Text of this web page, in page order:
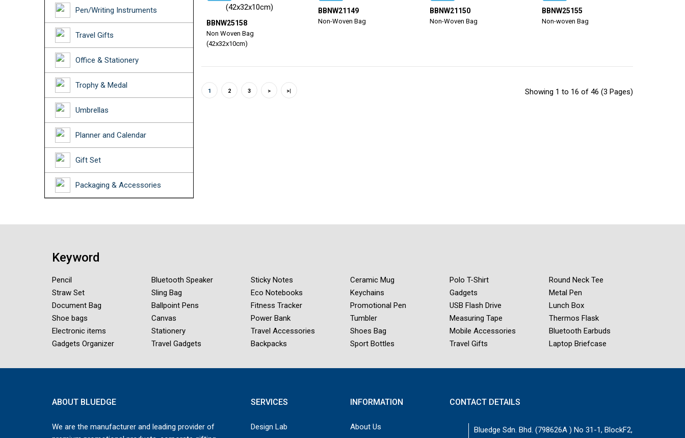
Pen/Writing Instruments
Travel Gifts
Office & Stationery
Trophy & Medal
Umbrellas
Planner and Calendar
Gift Set
Packaging & Accessories
BBNW25158
Non Woven Bag
(42x32x10cm)
BBNW21149
Non-Woven Bag
BBNW21150
Non-Woven Bag
BBNW25155
Non-woven Bag
1 2 3 > >| Showing 1 to 16 of 46 (3 Pages)
Keyword
Pencil
Straw Set
Document Bag
Shoe bags
Electronic items
Gadgets Organizer
Bluetooth Speaker
Sling Bag
Ballpoint Pens
Canvas
Stationery
Travel Gadgets
Sticky Notes
Eco Notebooks
Fitness Tracker
Power Bank
Travel Accessories
Backpacks
Ceramic Mug
Keychains
Promotional Pen
Tumbler
Shoes Bag
Sport Bottles
Polo T-Shirt
Gadgets
USB Flash Drive
Measuring Tape
Mobile Accessories
Travel Gifts
Round Neck Tee
Metal Pen
Lunch Box
Thermos Flask
Bluetooth Earbuds
Laptop Briefcase
ABOUT BLUEDGE
We are the manufacturer and leading provider of
SERVICES
Design Lab
INFORMATION
About Us
CONTACT DETAILS
Bluedge Sdn. Bhd. (798626A ) No 31-1, BlockF2,